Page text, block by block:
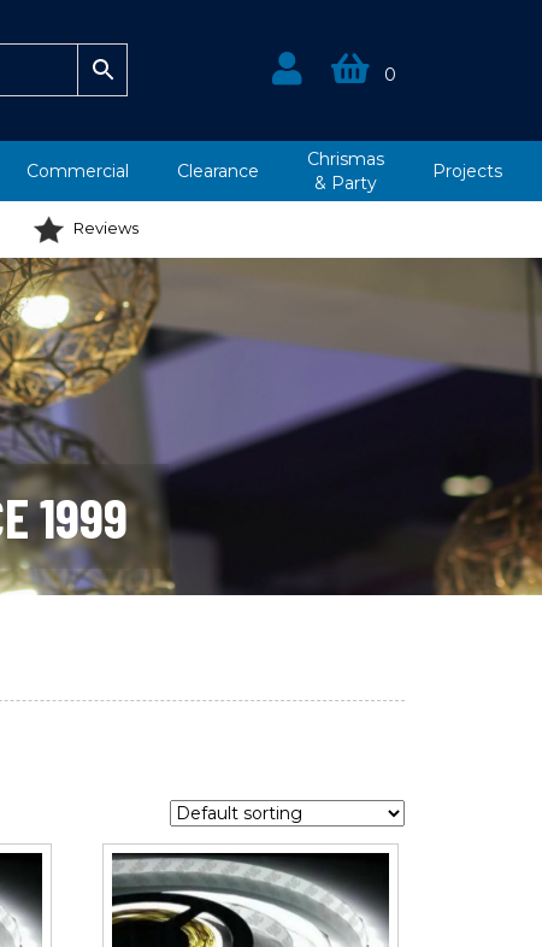
0
Commercial Clearance
Chrismas
& Party
Projects
Reviews
1999